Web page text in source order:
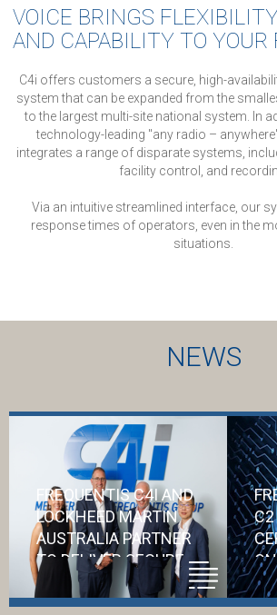
VOICE BRINGS
AND CAPABILITY TO YOUR
C4i offers customers a secure, high-
system that can be expanded from the
to the largest multi-site national system.
In
technology-leading "any radio –
integrates a range of disparate systems,
facility control, and
Via an intuitive streamlined interface, our
response times of operators, even in the
situations.
NEWS
FREQUENTIS C4I AND
LOCKHEED MARTIN
AUSTRALIA PARTNER
TO DELIVER SECURE
COMMUNICATIONS
FOR AIR6500
C2